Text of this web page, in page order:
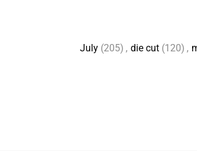
July (205) , die cut (120) ,